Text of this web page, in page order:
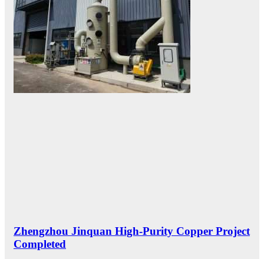
Zhengzhou Jinquan High-Purity Copper Project
Completed